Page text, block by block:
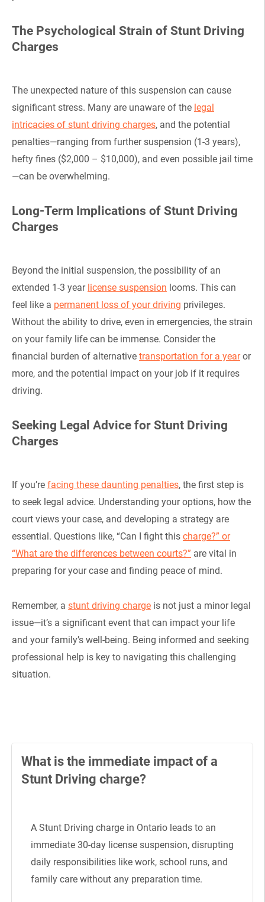
The Psychological Strain of Stunt Driving
Charges
The unexpected nature of this suspension can cause
significant stress. Many are unaware of the legal
intricacies of stunt driving charges, and the potential
penalties—ranging from further suspension (1-3 years),
hefty fines ($2,000 – $10,000), and even possible jail time
—can be overwhelming.
Long-Term Implications of Stunt Driving
Charges
Beyond the initial suspension, the possibility of an
extended 1-3 year license suspension looms. This can
feel like a permanent loss of your driving privileges.
Without the ability to drive, even in emergencies, the strain
on your family life can be immense. Consider the
financial burden of alternative transportation for a yearor
more, and the potential impact on your job if it requires
driving.
Seeking Legal Advice for Stunt Driving
Charges
If you’re facing these daunting penalties, the first step is
to seek legal advice. Understanding your options, how the
court views your case, and developing a strategy are
essential. Questions like, “Can I fight this charge?” or
“What are the differences between courts?” are vital in
preparing for your case and finding peace of mind.
Remember, a stunt driving charge is not just a minor legal
issue—it’s a significant event that can impact your life
and your family’s well-being. Being informed and seeking
professional help is key to navigating this challenging
situation.
What is the immediate impact of a
Stunt Driving charge?
A Stunt Driving charge in Ontario leads to an
immediate 30-day license suspension, disrupting
daily responsibilities like work, school runs, and
family care without any preparation time.